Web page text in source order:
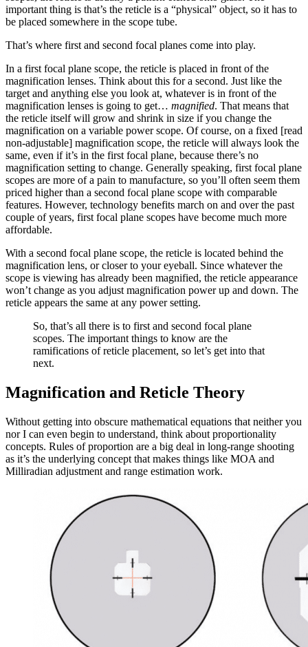
important thing is that’s the reticle is a “physical” object, so it has to
be placed somewhere in the scope tube.
That’s where first and second focal planes come into play.
In a first focal plane scope, the reticle is placed in front of the
magnification lenses. Think about this for a second. Just like the
target and anything else you look at, whatever is in front of the
magnification lenses is going to get… magnified. That means that
the reticle itself will grow and shrink in size if you change the
magnification on a variable power scope. Of course, on a fixed [read
non-adjustable] magnification scope, the reticle will always look the
same, even if it’s in the first focal plane, because there’s no
magnification setting to change. Generally speaking, first focal plane
scopes are more of a pain to manufacture, so you’ll often seem them
priced higher than a second focal plane scope with comparable
features. However, technology benefits march on and over the past
couple of years, first focal plane scopes have become much more
affordable.
With a second focal plane scope, the reticle is located behind the
magnification lens, or closer to your eyeball. Since whatever the
scope is viewing has already been magnified, the reticle appearance
won’t change as you adjust magnification power up and down. The
reticle appears the same at any power setting.
So, that’s all there is to first and second focal plane
scopes. The important things to know are the
ramifications of reticle placement, so let’s get into that
next.
Magnification and Reticle Theory
Without getting into obscure mathematical equations that neither you
nor I can even begin to understand, think about proportionality
concepts. Rules of proportion are a big deal in long-range shooting
as it’s the underlying concept that makes things like MOA and
Milliradian adjustment and range estimation work.